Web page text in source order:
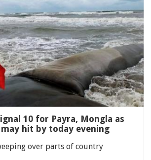
10 for Payra, Mongla as
may hit by today evening
over parts of country